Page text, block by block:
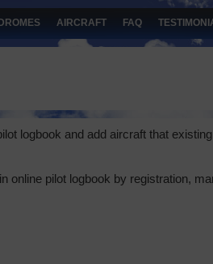
AIRCRAFT FAQ
logbook and add aircraft that
online pilot logbook by registration,